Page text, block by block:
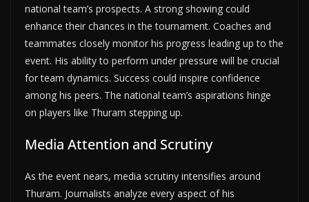
national team’s prospects. A strong showing could
enhance their chances in the tournament. Coaches and
teammates closely monitor his progress leading up to the
event. His ability to perform under pressure will be crucial
for team dynamics. Success could inspire confidence
among his peers. The national team’s aspirations hinge
on players like Thuram stepping up.
Media Attention and Scrutiny
As the event nears, media scrutiny intensifies around
Thuram. Journalists analyze every aspect of his